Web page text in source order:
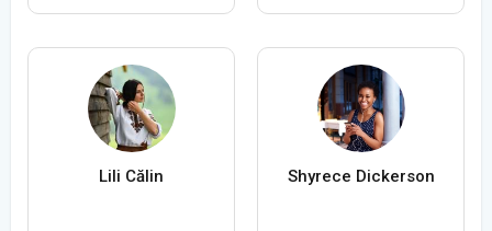
Lili Călin Shyrece Dickerson